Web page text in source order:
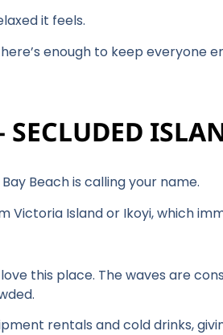
it feels.
enough to keep everyone
Beach is calling your name.
Victoria Island or Ikoyi, which
this place. The waves are
rentals and cold drinks,